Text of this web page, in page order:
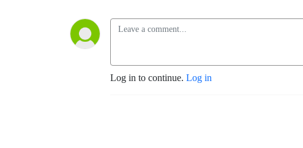
Log in to continue. Log in